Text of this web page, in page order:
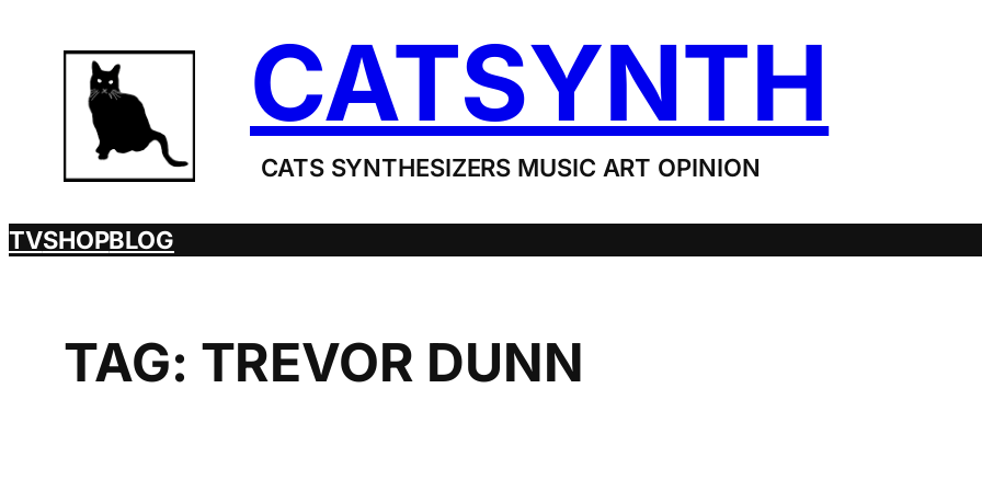
content
CATSYNTH
CATS SYNTHESIZERS MUSIC ART OPINION
TVSHOPBLOG
TAG: TREVOR DUNN